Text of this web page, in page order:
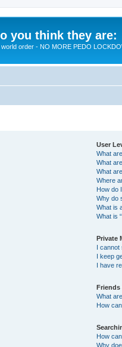
you think they are:
order - NO MORE PEDO
User
What
What
What
Where
How do
Why do
What is
What is
Private
I cannot
I keep
I have
Friends
What
How
How
Why